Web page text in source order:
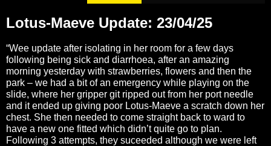
Lotus-Maeve Update: 23/04/25
“Wee update after isolating in her room for a few days
following being sick and diarrhoea, after an amazing
morning yesterday with strawberries, flowers and then the
park – we had a bit of an emergency while playing on the
slide, where her gripper git ripped out from her port needle
and it ended up giving poor Lotus-Maeve a scratch down her
chest. She then needed to come straight back to ward to
have a new one fitted which didn’t quite go to plan.
Following 3 attempts, they suceeded although we were left